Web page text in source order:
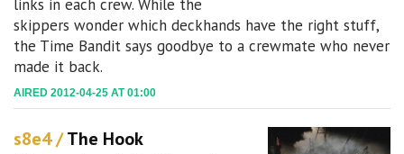
links in each crew. While the
skippers wonder which deckhands have the right stuff,
the Time Bandit says goodbye to a crewmate who never
made it back.
AIRED 2012-04-25 AT 01:00
s8e4 /The Hook